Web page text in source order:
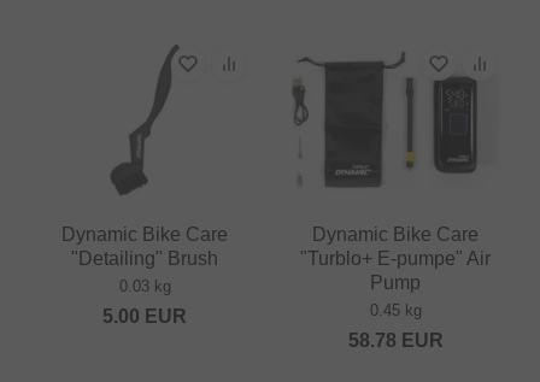
Dynamic Bike Care
"Detailing" Brush
0.03 kg
5.00 EUR
Dynamic Bike Care
"Turblo+ E-pumpe" Air
Pump
0.45 kg
58.78 EUR